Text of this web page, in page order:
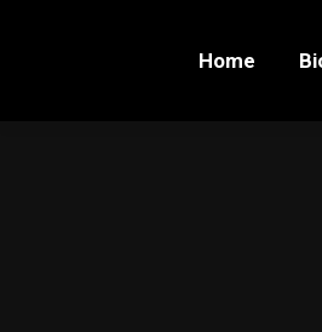
Home
Home Bio